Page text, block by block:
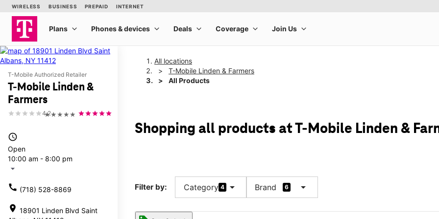
T-Mobile Authorized Retailer
T-Mobile Linden &
Farmers
★★★★★
4.2
access_time
Open
10:00 am - 8:00 pm
arrow_drop_down
call (718) 528-8869
location_on 18901 Linden Blvd Saint
All locations
T-Mobile Linden & Farmers
All Products
Shopping all products at T-Mobile Linden &
Filter by: Category 4 arrow_drop_down Brand 6 arrow_drop_down